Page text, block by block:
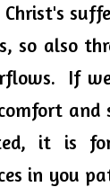
Christ's
so also
If
and
it is
in you